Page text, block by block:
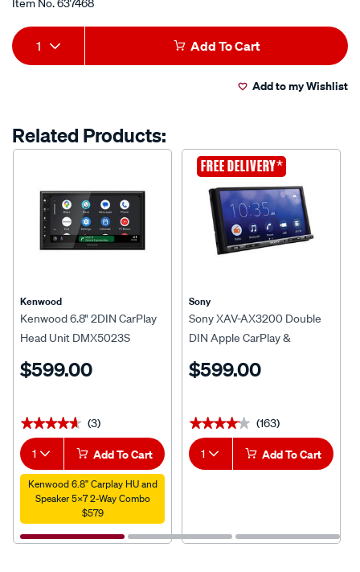
5
average
rating
value.
Read
link.
Item No.637468
Add
to
options
Product
Actions
1 Add To Cart
Add to my Wishlist
Related Products:
Kenwood
Kenwood 6.8" 2DIN CarPlay
Head Unit DMX5023S
$599.00
★★★★★
★★★★★ (3)
1 Add To Cart
Kenwood 6.8" Carplay HU and
Speaker 5X7 2-Way Combo
$579
FREE DELIVERY*
Sony
Sony XAV-AX3200 Double
DIN Apple CarPlay &
$599.00
★★★★★
★★★★★ (163)
1 Add To Cart